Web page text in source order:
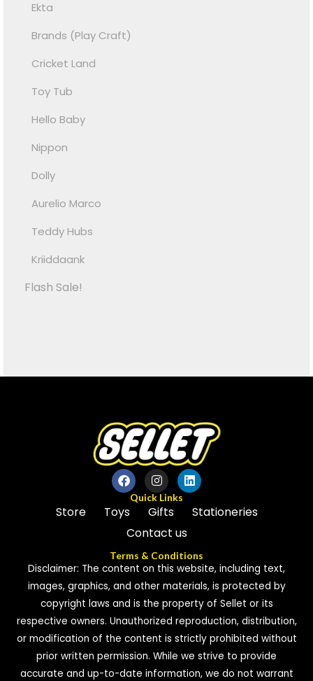
Ekta
Brands (Play Craft)
Cricket Land
Toy Tub
Hello Baby
Nippon
Dolly
Aurelio Marco
Teddy Hubs
Kriiddaank
Flash Sale!
Quick Links
Store Toys Gifts
Stationeries
Contact us
Terms & Conditions
Disclaimer: The content on this website, including text,
images, graphics, and other materials, is protected by
copyright laws and is the property of Sellet or its
respective owners. Unauthorized reproduction, distribution,
or modification of the content is strictly prohibited without
prior written permission. While we strive to provide
accurate and up-to-date information, we do not warrant